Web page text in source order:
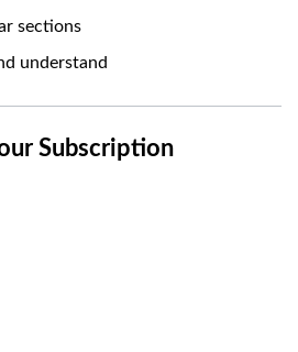
sections
understand
Subscription